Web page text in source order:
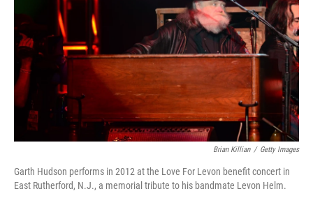
Brian Killian / Getty Images
Garth Hudson performs in 2012 at the Love For Levon benefit concert in
East Rutherford, N.J., a memorial tribute to his bandmate Levon Helm.